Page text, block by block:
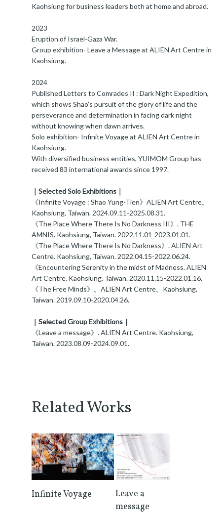
Kaohsiung for business leaders both at home and abroad.
2023
Eruption of Israel-Gaza War.
Group exhibition- Leave a Message at ALIEN Art Centre in
Kaohsiung.
2024
Published Letters to Comrades II : Dark Night Expedition,
which shows Shao’s pursuit of the glory of life and the
perseverance and determination in facing dark night
without knowing when dawn arrives.
Solo exhibition- Infinite Voyage at ALIEN Art Centre in
Kaohsiung.
With diversified business entities, YUIMOM Group has
received 83 international awards since 1997.
｜Selected Solo Exhibitions｜
《Infinite Voyage : Shao Yung-Tien》ALIEN Art Centre。
Kaohsiung, Taiwan. 2024.09.11-2025.08.31.
《The Place Where There Is No Darkness III》. THE
AMNIS. Kaohsiung, Taiwan. 2022.11.01-2023.01.01.
《The Place Where There Is No Darkness》. ALIEN Art
Centre. Kaohsiung, Taiwan. 2022.04.15-2022.06.24.
《Encountering Serenity in the midst of Madness. ALIEN
Art Centre. Kaohsiung, Taiwan. 2020.11.15-2022.01.16.
《The Free Minds》。ALIEN Art Centre。Kaohsiung,
Taiwan. 2019.09.10-2020.04.26.
｜Selected Group Exhibitions｜
《Leave a message》. ALIEN Art Centre. Kaohsiung,
Taiwan. 2023.08.09-2024.09.01.
Related Works
Infinite Voyage
Leave a
message